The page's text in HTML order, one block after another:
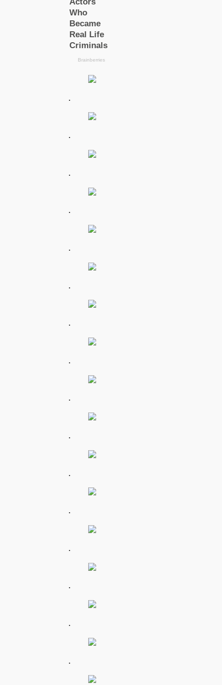
.
.
.
.
.
.
.
.
.
.
.
.
.
.
.
.